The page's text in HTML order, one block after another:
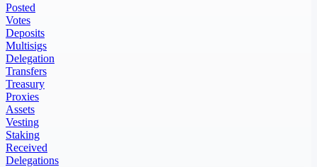
Posted
Votes
Deposits
Multisigs
Delegation
Transfers
Treasury
Proxies
Assets
Vesting
Staking
Received
Delegations